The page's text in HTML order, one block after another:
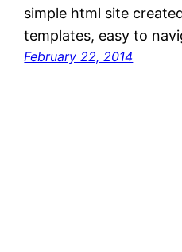
simple html site
templates, easy to
February 22, 2014